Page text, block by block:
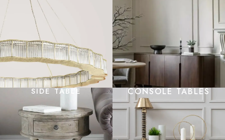
SIDE TABLE CONSOLE TABLES